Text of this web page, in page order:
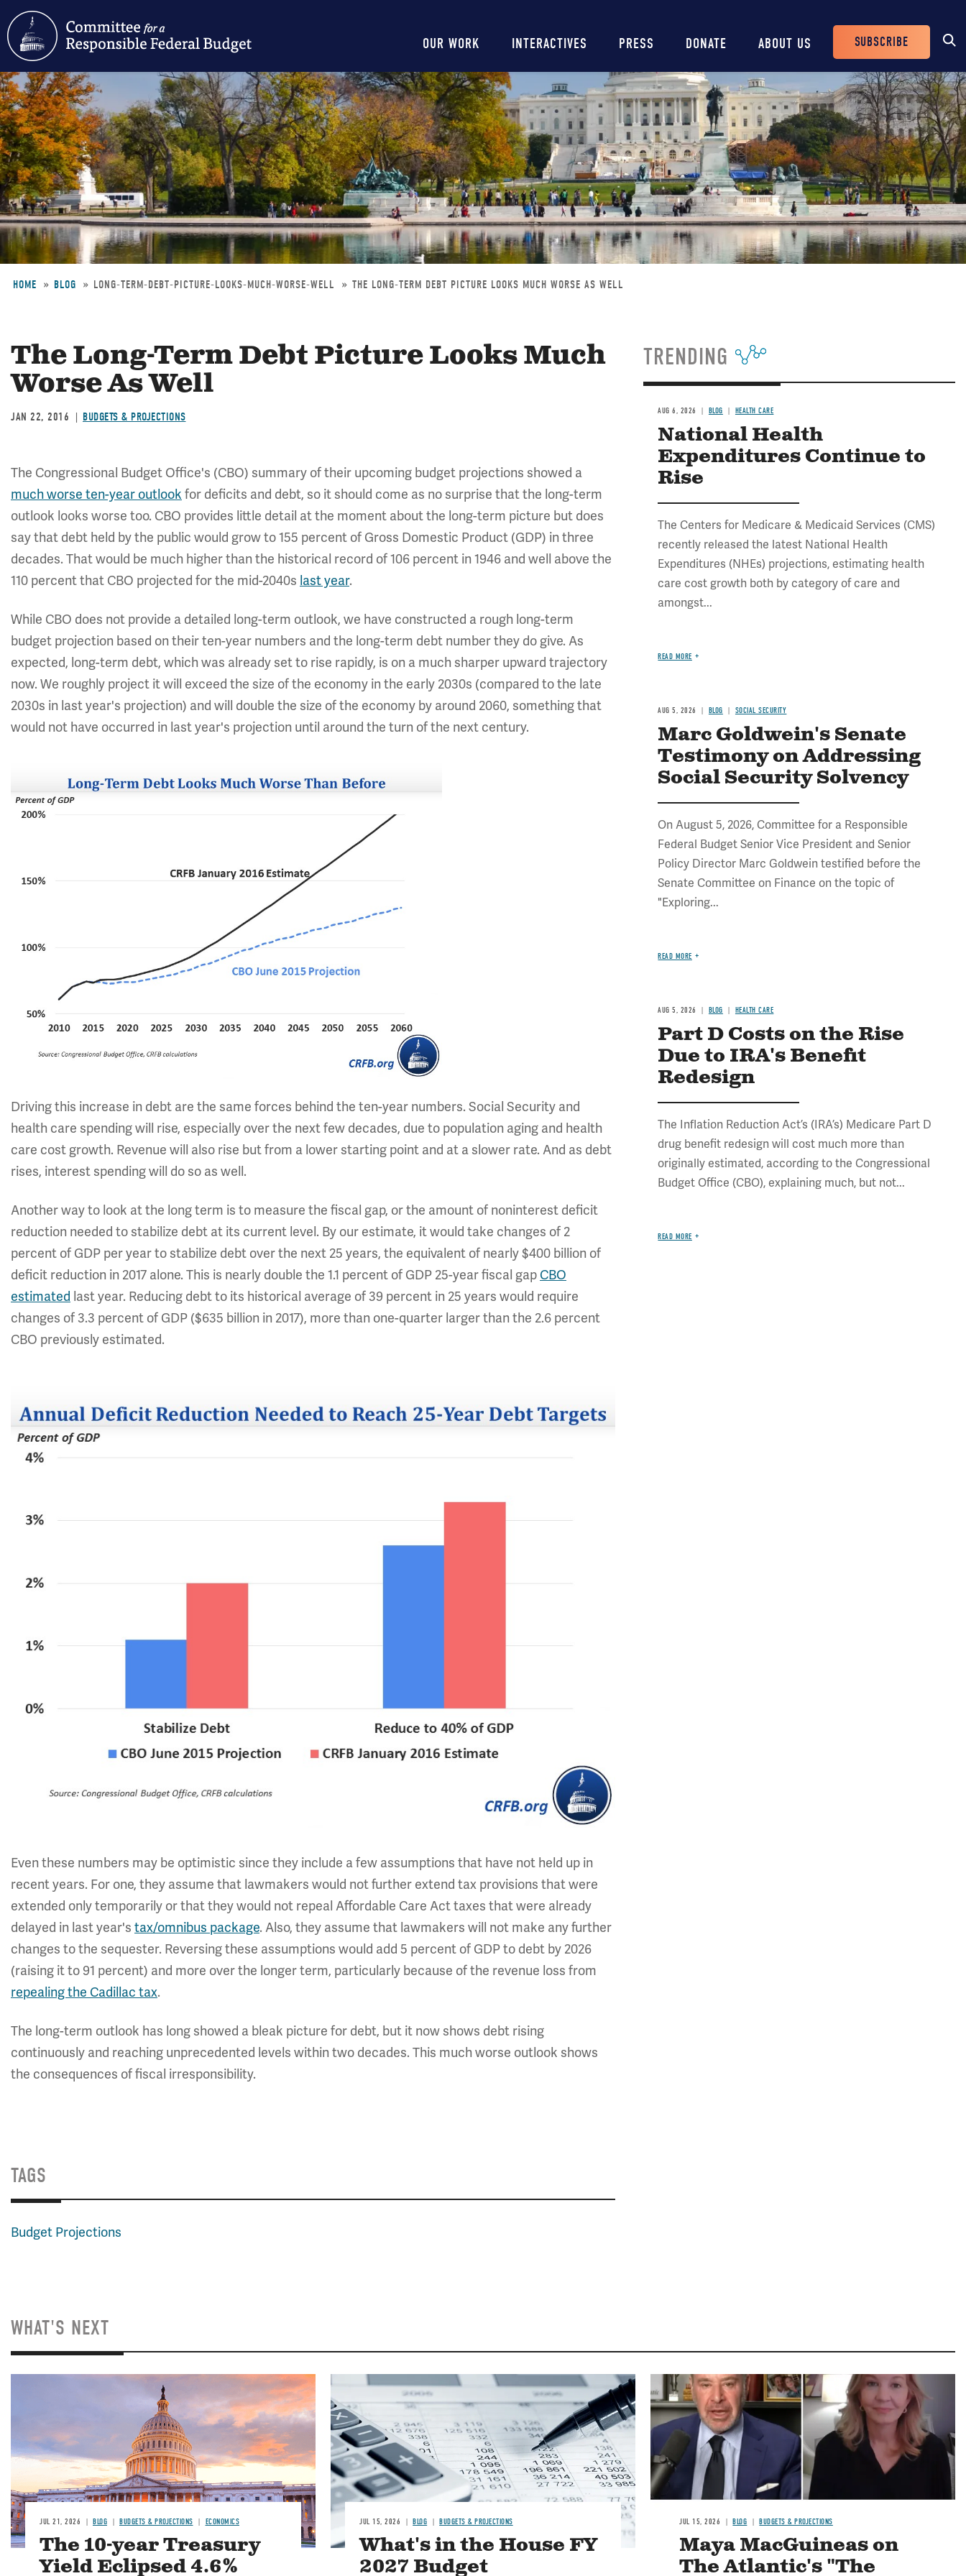
Skip
to
main
content
Main
navigation
OUR WORK INTERACTIVES PRESS DONATE ABOUT US
Header
Buttons
SUBSCRIBE
HOME BLOG LONG-TERM-DEBT-PICTURE-LOOKS-MUCH-WORSE-WELL THE LONG-TERM DEBT PICTURE LOOKS MUCH WORSE AS WELL
The Long-Term Debt Picture Looks Much
Worse As Well
JAN 22, 2016 BUDGETS & PROJECTIONS
The Congressional Budget Office's (CBO) summary of their upcoming budget projections showed a
much worse ten-year outlook for deficits and debt, so it should come as no surprise that the long-term
outlook looks worse too. CBO provides little detail at the moment about the long-term picture but does
say that debt held by the public would grow to 155 percent of Gross Domestic Product (GDP) in three
decades. That would be much higher than the historical record of 106 percent in 1946 and well above the
110 percent that CBO projected for the mid-2040s last year.
While CBO does not provide a detailed long-term outlook, we have constructed a rough long-term
budget projection based on their ten-year numbers and the long-term debt number they do give. As
expected, long-term debt, which was already set to rise rapidly, is on a much sharper upward trajectory
now. We roughly project it will exceed the size of the economy in the early 2030s (compared to the late
2030s in last year's projection) and will double the size of the economy by around 2060, something that
would not have occurred in last year's projection until around the turn of the next century.
Driving this increase in debt are the same forces behind the ten-year numbers. Social Security and
health care spending will rise, especially over the next few decades, due to population aging and health
care cost growth. Revenue will also rise but from a lower starting point and at a slower rate. And as debt
rises, interest spending will do so as well.
Another way to look at the long term is to measure the fiscal gap, or the amount of noninterest deficit
reduction needed to stabilize debt at its current level. By our estimate, it would take changes of 2
percent of GDP per year to stabilize debt over the next 25 years, the equivalent of nearly $400 billion of
deficit reduction in 2017 alone. This is nearly double the 1.1 percent of GDP 25-year fiscal gap CBO
estimated last year. Reducing debt to its historical average of 39 percent in 25 years would require
changes of 3.3 percent of GDP ($635 billion in 2017), more than one-quarter larger than the 2.6 percent
CBO previously estimated.
Even these numbers may be optimistic since they include a few assumptions that have not held up in
recent years. For one, they assume that lawmakers would not further extend tax provisions that were
extended only temporarily or that they would not repeal Affordable Care Act taxes that were already
delayed in last year's tax/omnibus package. Also, they assume that lawmakers will not make any further
changes to the sequester. Reversing these assumptions would add 5 percent of GDP to debt by 2026
(raising it to 91 percent) and more over the longer term, particularly because of the revenue loss from
repealing the Cadillac tax.
The long-term outlook has long showed a bleak picture for debt, but it now shows debt rising
continuously and reaching unprecedented levels within two decades. This much worse outlook shows
the consequences of fiscal irresponsibility.
TAGS
Budget Projections
TRENDING
AUG 6, 2026 BLOG HEALTH CARE
National Health
Expenditures Continue to
Rise
The Centers for Medicare & Medicaid Services (CMS)
recently released the latest National Health
Expenditures (NHEs) projections, estimating health
care cost growth both by category of care and
amongst...
READ MORE
AUG 5, 2026 BLOG SOCIAL SECURITY
Marc Goldwein's Senate
Testimony on Addressing
Social Security Solvency
On August 5, 2026, Committee for a Responsible
Federal Budget Senior Vice President and Senior
Policy Director Marc Goldwein testified before the
Senate Committee on Finance on the topic of
"Exploring...
READ MORE
AUG 5, 2026 BLOG HEALTH CARE
Part D Costs on the Rise
Due to IRA's Benefit
Redesign
The Inflation Reduction Act’s (IRA’s) Medicare Part D
drug benefit redesign will cost much more than
originally estimated, according to the Congressional
Budget Office (CBO), explaining much, but not...
READ MORE
WHAT'S NEXT
JUL 21, 2026 BLOG BUDGETS & PROJECTIONS ECONOMICS
The 10-year Treasury
Yield Eclipsed 4.6%
Image
JUL 15, 2026 BLOG BUDGETS & PROJECTIONS
What's in the House FY
2027 Budget
Image
JUL 15, 2026 BLOG BUDGETS & PROJECTIONS
Maya MacGuineas on
The Atlantic's "The